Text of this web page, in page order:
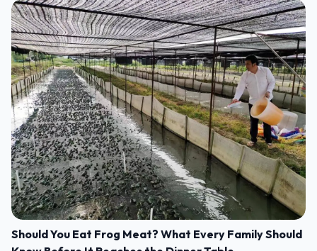
Should You Eat Frog Meat? What Every Family Should